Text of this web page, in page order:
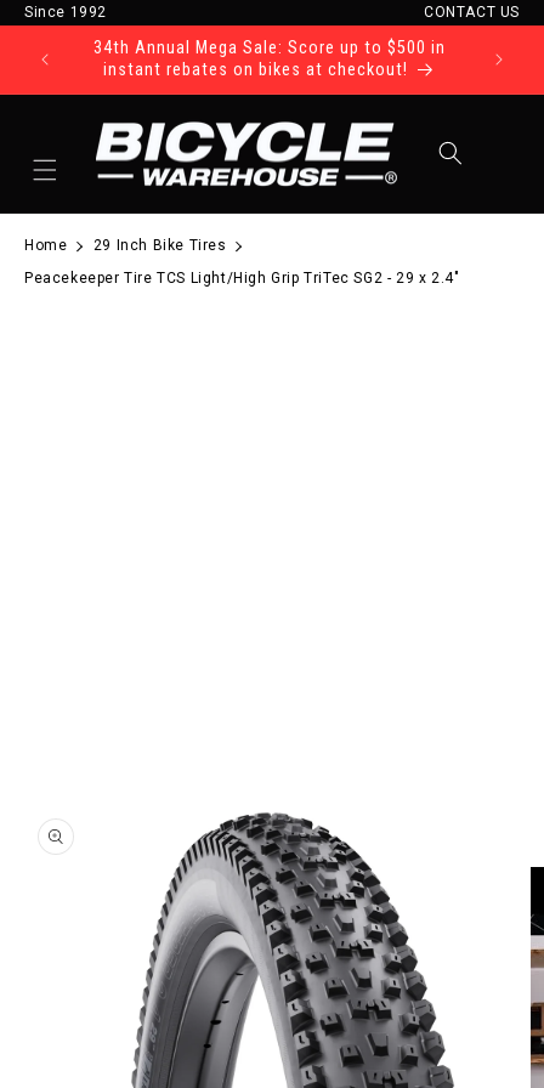
Skip to content
Since 1992 CONTACT US
34th Annual Mega Sale: Score up to $500 in
instant rebates on bikes at checkout!
Home
29 Inch Bike Tires
Peacekeeper Tire TCS Light/High Grip TriTec SG2 - 29 x 2.4"